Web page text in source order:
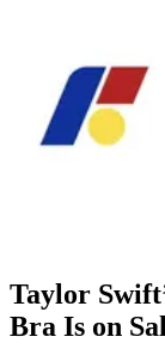
Taylor
Bra Is on